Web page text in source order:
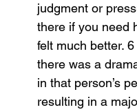
judgment or
there if you need
felt much better.
there was a
in that person’s
resulting in a